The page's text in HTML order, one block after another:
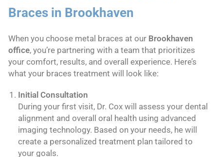
Braces in Brookhaven
When you choose metal braces at our Brookhaven
office, you’re partnering with a team that prioritizes
your comfort, results, and overall experience. Here’s
what your braces treatment will look like:
Initial Consultation
During your first visit, Dr. Cox will assess your dental
alignment and overall oral health using advanced
imaging technology. Based on your needs, he will
create a personalized treatment plan tailored to
your goals.